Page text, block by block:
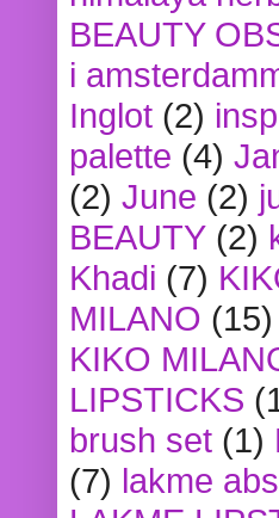
BEAUTY
i
Inglot (2)
palette (4)
(2) June (2)
BEAUTY (2)
Khadi (7)
MILANO (15)
KIKO
LIPSTICKS
brush set (1)
(7) lakme